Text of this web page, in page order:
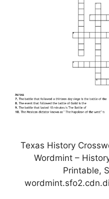
Texas History
Wordmint –
Printable,